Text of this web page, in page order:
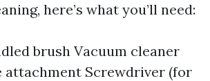
here’s what you’ll need:
brush Vacuum cleaner
attachment Screwdriver (for